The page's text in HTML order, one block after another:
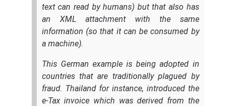
text can read by humans) but that also has
an XML attachment with the same
information (so that it can be consumed by
a machine).
This German example is being adopted in
countries that are traditionally plagued by
fraud. Thailand for instance, introduced the
e-Tax invoice which was derived from the